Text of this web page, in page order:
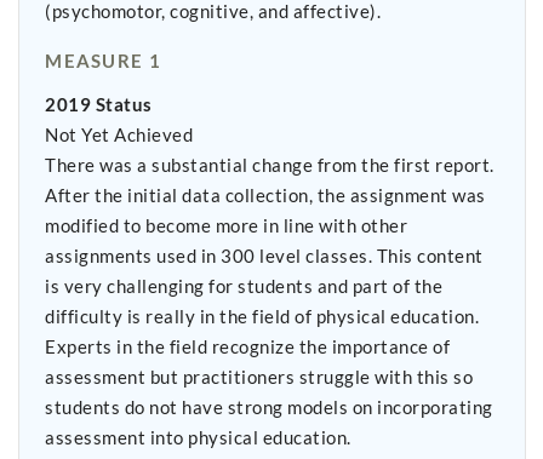
(psychomotor, cognitive, and affective).
MEASURE 1
2019 Status
Not Yet Achieved
There was a substantial change from the first report.
After the initial data collection, the assignment was
modified to become more in line with other
assignments used in 300 level classes. This content
is very challenging for students and part of the
difficulty is really in the field of physical education.
Experts in the field recognize the importance of
assessment but practitioners struggle with this so
students do not have strong models on incorporating
assessment into physical education.